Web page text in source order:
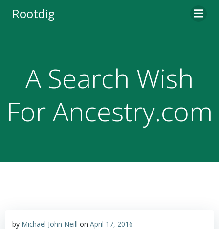
Rootdig
A Search Wish
For Ancestry.com
by Michael John Neill on April 17, 2016